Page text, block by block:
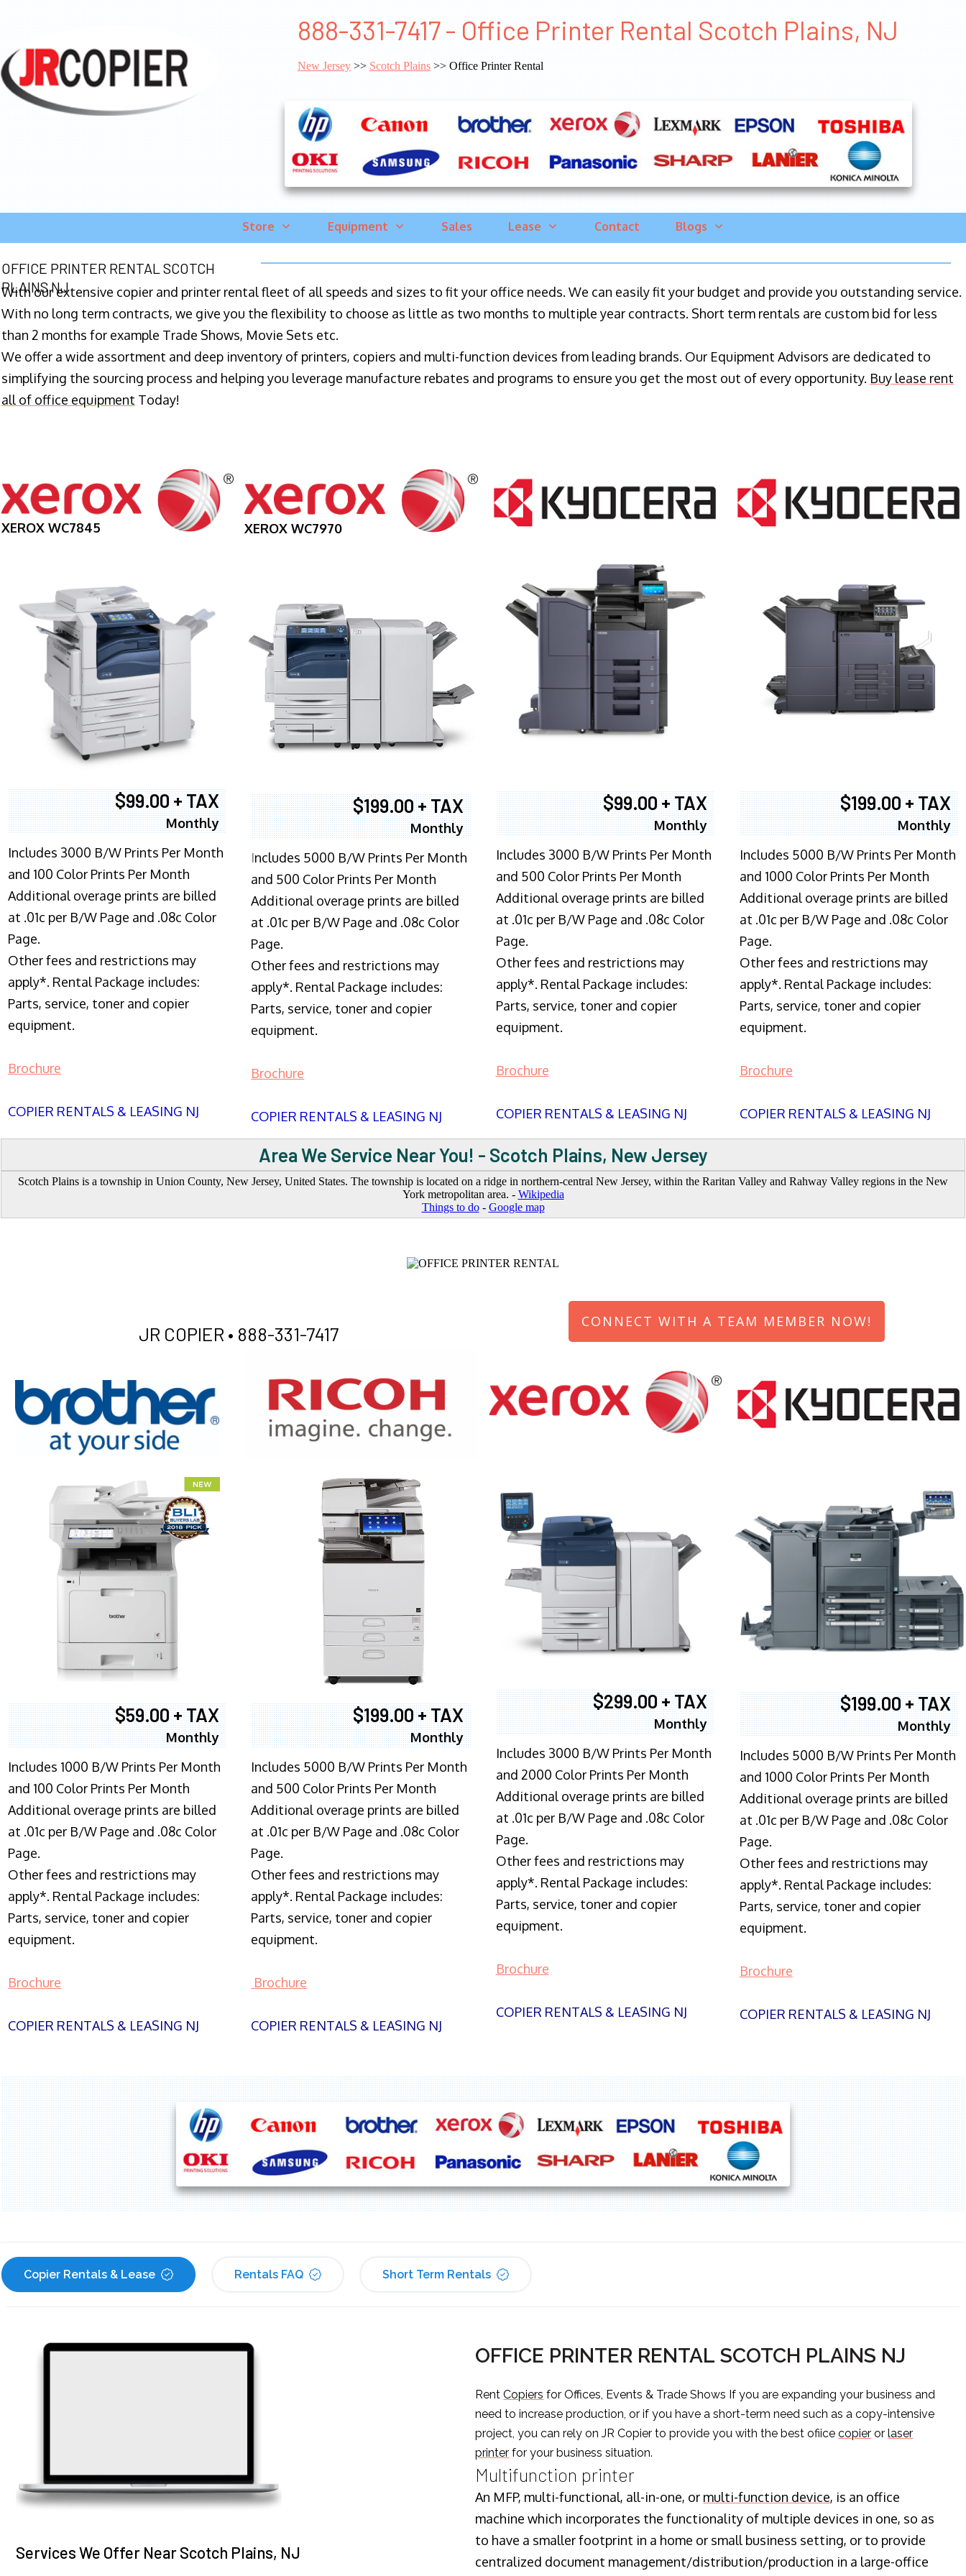
888-331-7417 - Office Printer Rental Scotch Plains, NJ
New Jersey >> Scotch Plains >> Office Printer Rental
Store Equipment Sales Lease Contact Blogs
OFFICE PRINTER RENTAL SCOTCH
PLAINS NJ
With our extensive copier and printer rental fleet of all speeds and sizes to fit your office needs. We can easily fit your budget and provide you outstanding service.
With no long term contracts, we give you the flexibility to choose as little as two months to multiple year contracts. Short term rentals are custom bid for less
than 2 months for example Trade Shows, Movie Sets etc.
We offer a wide assortment and deep inventory of printers, copiers and multi-function devices from leading brands. Our Equipment Advisors are dedicated to
simplifying the sourcing process and helping you leverage manufacture rebates and programs to ensure you get the most out of every opportunity. Buy lease rent
all of office equipment Today!
XEROX WC7845
$99.00 + TAX
Monthly
Includes 3000 B/W Prints Per Month
and 100 Color Prints Per Month
Additional overage prints are billed
at .01c per B/W Page and .08c Color
Page.
Other fees and restrictions may
apply*. Rental Package includes:
Parts, service, toner and copier
equipment.
Brochure
COPIER RENTALS & LEASING NJ
XEROX WC7970
$199.00 + TAX
Monthly
Includes 5000 B/W Prints Per Month
and 500 Color Prints Per Month
Additional overage prints are billed
at .01c per B/W Page and .08c Color
Page.
Other fees and restrictions may
apply*. Rental Package includes:
Parts, service, toner and copier
equipment.
Brochure
COPIER RENTALS & LEASING NJ
$99.00 + TAX
Monthly
Includes 3000 B/W Prints Per Month
and 500 Color Prints Per Month
Additional overage prints are billed
at .01c per B/W Page and .08c Color
Page.
Other fees and restrictions may
apply*. Rental Package includes:
Parts, service, toner and copier
equipment.
Brochure
COPIER RENTALS & LEASING NJ
$199.00 + TAX
Monthly
Includes 5000 B/W Prints Per Month
and 1000 Color Prints Per Month
Additional overage prints are billed
at .01c per B/W Page and .08c Color
Page.
Other fees and restrictions may
apply*. Rental Package includes:
Parts, service, toner and copier
equipment.
Brochure
COPIER RENTALS & LEASING NJ
Area We Service Near You! - Scotch Plains, New Jersey
Scotch Plains is a township in Union County, New Jersey, United States. The township is located on a ridge in northern-central New Jersey, within the Raritan Valley and Rahway Valley regions in the New
York metropolitan area. - Wikipedia
Things to do- Google map
JR COPIER • 888-331-7417
CONNECT WITH A TEAM MEMBER NOW!
$59.00 + TAX
Monthly
Includes 1000 B/W Prints Per Month
and 100 Color Prints Per Month
Additional overage prints are billed
at .01c per B/W Page and .08c Color
Page.
Other fees and restrictions may
apply*. Rental Package includes:
Parts, service, toner and copier
equipment.
Brochure
COPIER RENTALS & LEASING NJ
XEROX WC7970
$199.00 + TAX
Monthly
Includes 5000 B/W Prints Per Month
and 500 Color Prints Per Month
Additional overage prints are billed
at .01c per B/W Page and .08c Color
Page.
Other fees and restrictions may
apply*. Rental Package includes:
Parts, service, toner and copier
equipment.
Brochure
COPIER RENTALS & LEASING NJ
$299.00 + TAX
Monthly
Includes 3000 B/W Prints Per Month
and 2000 Color Prints Per Month
Additional overage prints are billed
at .01c per B/W Page and .08c Color
Page.
Other fees and restrictions may
apply*. Rental Package includes:
Parts, service, toner and copier
equipment.
Brochure
COPIER RENTALS & LEASING NJ
$199.00 + TAX
Monthly
Includes 5000 B/W Prints Per Month
and 1000 Color Prints Per Month
Additional overage prints are billed
at .01c per B/W Page and .08c Color
Page.
Other fees and restrictions may
apply*. Rental Package includes:
Parts, service, toner and copier
equipment.
Brochure
COPIER RENTALS & LEASING NJ
Copier Rentals & Lease Rentals FAQ Short Term Rentals
Services We Offer Near Scotch Plains, NJ
OFFICE PRINTER RENTAL SCOTCH PLAINS NJ
RentCopiers for Offices, Events & Trade Shows If you are expanding your business and
need to increase production, or if you have a short-term need such as a copy-intensive
project, you can rely on JR Copier to provide you with the best ofiicecopier orlaser
printer for your business situation.
Multifunction printer
An MFP, multi-functional, all-in-one, or multi-function device, is an office
machine which incorporates the functionality of multiple devices in one, so as
to have a smaller footprint in a home or small business setting, or to provide
centralized document management/distribution/production in a large-office